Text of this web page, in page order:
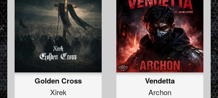
Golden Cross
Xirek
Vendetta
Archon